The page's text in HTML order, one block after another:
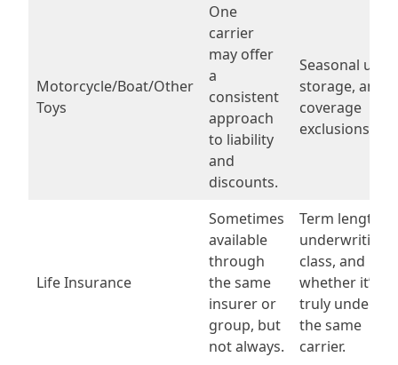
Motorcycle/Boat/Other
Toys
One
carrier
may offer
a
consistent
approach
to liability
and
discounts.
Seasonal use,
storage, and
coverage
exclusions.
Life Insurance
Sometimes
available
through
the same
insurer or
group, but
not always.
Term length,
underwriting
class, and
whether it’s
truly under
the same
carrier.